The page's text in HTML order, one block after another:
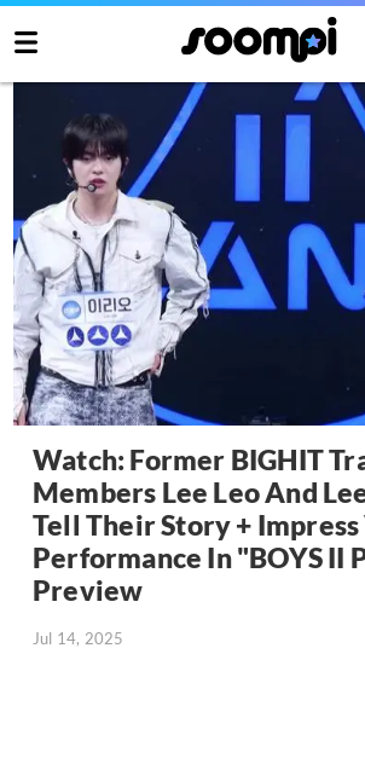
Watch: Former BIGHIT
Members Lee Leo And
Tell Their Story +
Performance In "BOYS II
Preview
Jul 14, 2025